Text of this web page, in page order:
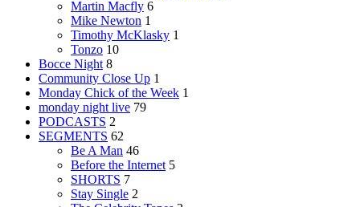
Martin Macfly 6
Mike Newton 1
Timothy McKlasky 1
Tonzo 10
Bocce Night 8
Community Close Up 1
Monday Chick of the Week 1
monday night live 79
PODCASTS 2
SEGMENTS 62
Be A Man 46
Before the Internet 5
SHORTS 7
Stay Single 2